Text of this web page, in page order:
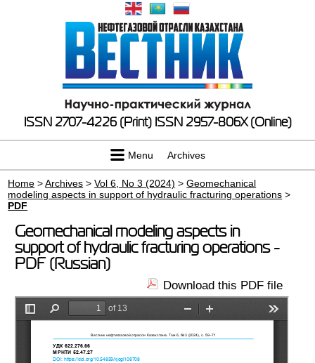
ISSN 2707-4226 (Print) ISSN 2957-806X (Online)
Menu Archives
Home >Archives >Vol 6, No 3 (2024) >Geomechanical
modeling aspects in support of hydraulic fracturing operations >
PDF
Geomechanical modeling aspects in
support of hydraulic fracturing operations -
PDF (Russian)
Download this PDF file